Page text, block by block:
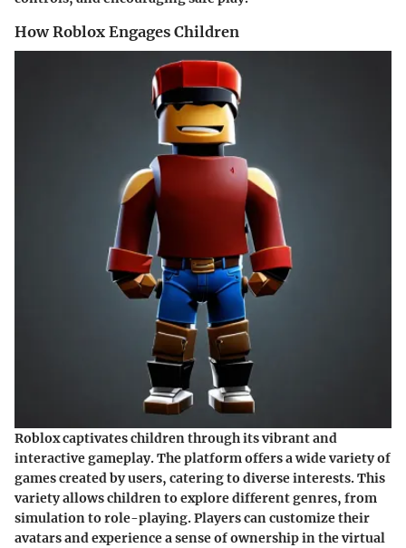
How Roblox Engages Children
Roblox captivates children through its vibrant and
interactive gameplay. The platform offers a wide variety of
games created by users, catering to diverse interests. This
variety allows children to explore different genres, from
simulation to role-playing. Players can customize their
avatars and experience a sense of ownership in the virtual